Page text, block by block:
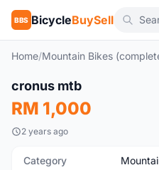
BBS BicycleBuySell
Home/Mountain Bikes
Used
cronus mtb
RM 1,000
2 years ago
Category